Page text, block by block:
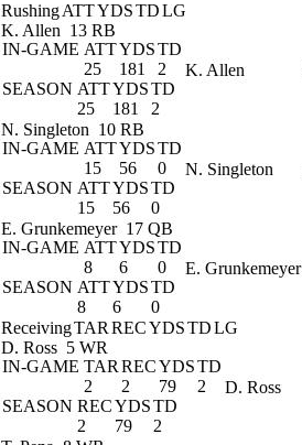
RushingATTYDSTDLG
K. Allen 13 RB
IN-GAME ATTYDSTD
25
181
2
SEASON ATTYDSTD
25
181 2
K. Allen
N. Singleton 10 RB
IN-GAME ATTYDSTD
15
56
0
SEASON ATTYDSTD
15
56 0
N. Singleton
E. Grunkemeyer 17 QB
IN-GAME ATTYDSTD
8
6
0
SEASON ATTYDSTD
8
6 0
E. Grunkemeyer
ReceivingTAR RECYDSTDLG
D. Ross 5 WR
IN-GAME TAR RECYDSTD
2
2 79
2
SEASON RECYDSTD
2
79 2
D. Ross